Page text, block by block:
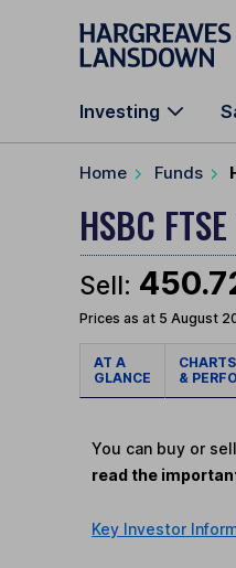
Skip to main content
Investing
Home Funds
HSBC
Sell:
Prices as at 5 August
AT A
GLANCE
CHARTS
&
You can buy or
read the
Key Investor